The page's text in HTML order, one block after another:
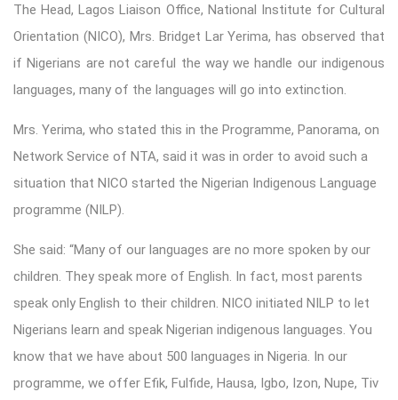
The Head, Lagos Liaison Office, National Institute for Cultural
Orientation (NICO), Mrs. Bridget Lar Yerima, has observed that
if Nigerians are not careful the way we handle our indigenous
languages, many of the languages will go into extinction.
Mrs. Yerima, who stated this in the Programme, Panorama, on
Network Service of NTA, said it was in order to avoid such a
situation that NICO started the Nigerian Indigenous Language
programme (NILP).
She said: “Many of our languages are no more spoken by our
children. They speak more of English. In fact, most parents
speak only English to their children. NICO initiated NILP to let
Nigerians learn and speak Nigerian indigenous languages. You
know that we have about 500 languages in Nigeria. In our
programme, we offer Efik, Fulfide, Hausa, Igbo, Izon, Nupe, Tiv